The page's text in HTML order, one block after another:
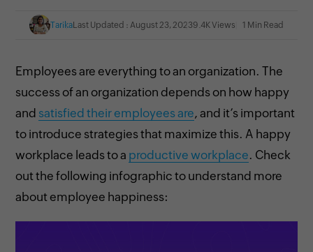
TarikaLast Updated : August 23, 20239.4K Views 1 Min Read
Employees are everything to an organization. The
success of an organization depends on how happy
and satisfied their employees are, and it’s important
to introduce strategies that maximize this. A happy
workplace leads to a productive workplace. Check
out the following infographic to understand more
about employee happiness: